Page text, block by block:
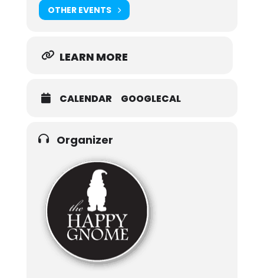
OTHER EVENTS
LEARN MORE
CALENDAR GOOGLECAL
Organizer